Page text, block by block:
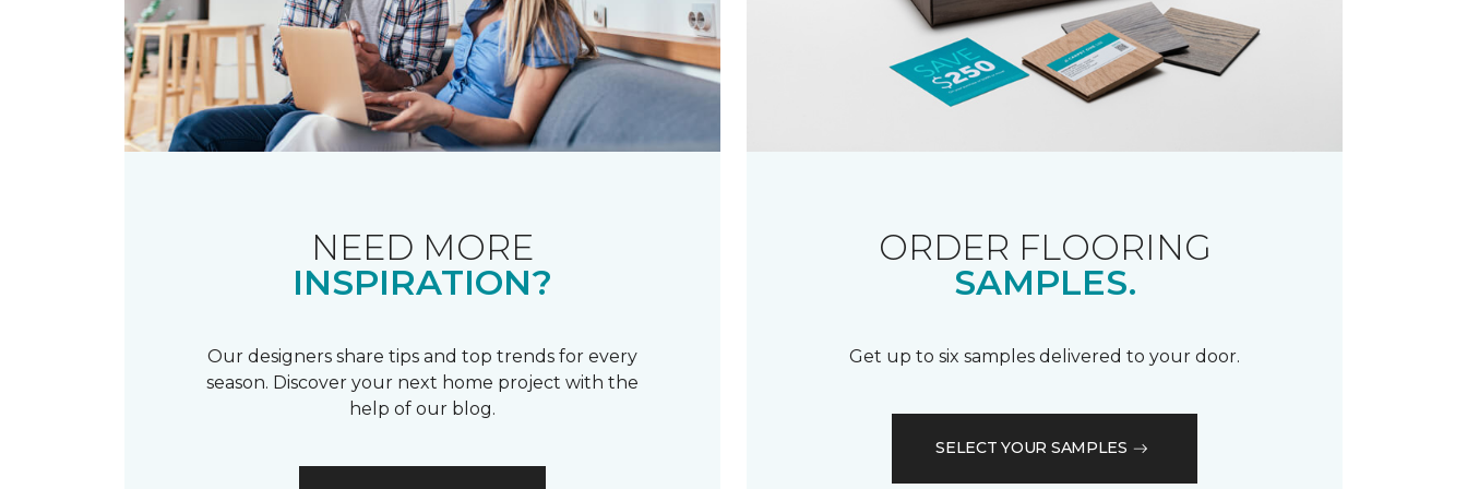
NEED MORE
INSPIRATION?
Our designers share tips and top trends for every
season. Discover your next home project with the
help of our blog.
ORDER FLOORING
SAMPLES.
Get up to six samples delivered to your door.
SELECT YOUR SAMPLES